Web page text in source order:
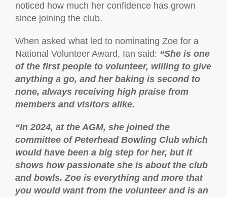
noticed how much her confidence has grown
since joining the club.
When asked what led to nominating Zoe for a
National Volunteer Award, Ian said: “She is one
of the first people to volunteer, willing to give
anything a go, and her baking is second to
none, always receiving high praise from
members and visitors alike.
“In 2024, at the AGM, she joined the
committee of Peterhead Bowling Club which
would have been a big step for her, but it
shows how passionate she is about the club
and bowls. Zoe is everything and more that
you would want from the volunteer and is an